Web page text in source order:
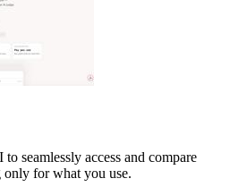
seamlessly access and compare
for what you use.